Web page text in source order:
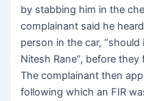
by stabbing him in the
complainant said he
person in the car,
Nitesh Rane”, before
The complainant then
following which an FIR